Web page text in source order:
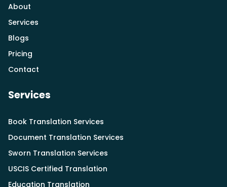
About
Services
Blogs
Pricing
Contact
Services
Book Translation Services
Document Translation Services
Sworn Translation Services
USCIS Certified Translation
Education Translation